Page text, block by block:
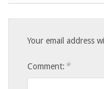
Your email address
Comment: *